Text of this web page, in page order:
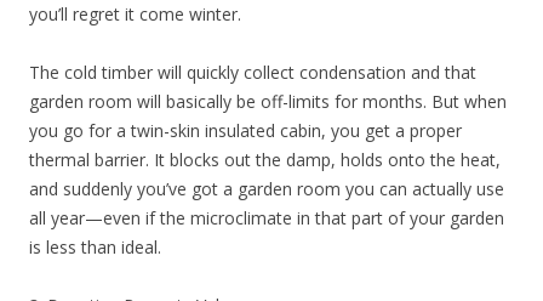
you’ll regret it come winter.
The cold timber will quickly collect condensation and that
garden room will basically be off-limits for months. But when
you go for a twin-skin insulated cabin, you get a proper
thermal barrier. It blocks out the damp, holds onto the heat,
and suddenly you’ve got a garden room you can actually use
all year—even if the microclimate in that part of your garden
is less than ideal.